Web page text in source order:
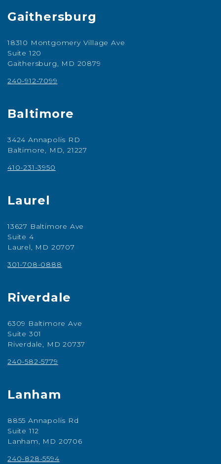
Gaithersburg
18310 Montgomery Village Ave
Suite 120
Gaithersburg, MD 20879
240-912-7099
Baltimore
3424 Annapolis RD
Baltimore, MD, 21227
410-231-3950
Laurel
13627 Baltimore Ave
Suite 4
Laurel, MD 20707
301-708-0888
Riverdale
6309 Baltimore Ave
Suite 301
Riverdale, MD 20737
240-582-5779
Lanham
8855 Annapolis Rd
Suite 112
Lanham, MD 20706
240-828-5594